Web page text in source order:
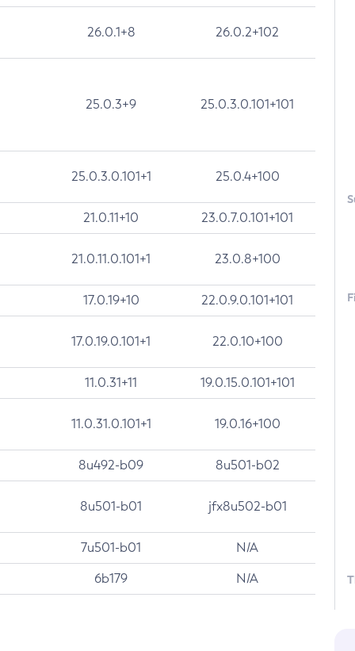
26.0.1+8 26.0.2+102
25.0.3+9 25.0.3.0.101+101
25.0.3.0.101+1 25.0.4+100
21.0.11+10 23.0.7.0.101+101
21.0.11.0.101+1 23.0.8+100
17.0.19+10 22.0.9.0.101+101
17.0.19.0.101+1 22.0.10+100
11.0.31+11 19.0.15.0.101+101
11.0.31.0.101+1 19.0.16+100
8u492-b09 8u501-b02
8u501-b01 jfx8u502-b01
7u501-b01 N/A
6b179 N/A